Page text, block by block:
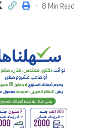
8 Min Read